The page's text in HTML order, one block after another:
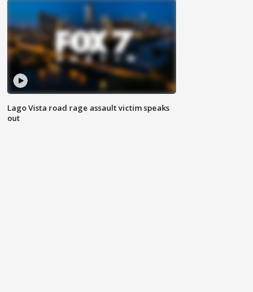
Lago Vista road rage assault victim speaks
out